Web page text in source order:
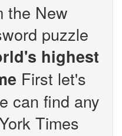
the New
puzzle
highest
First let's
can find any
Times